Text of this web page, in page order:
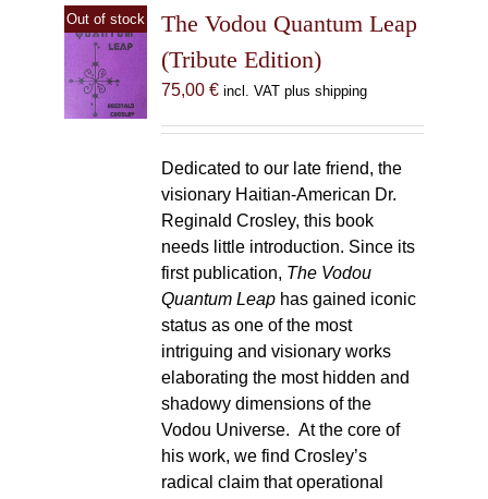
Out of stock
The Vodou Quantum Leap
(Tribute Edition)
75,00 € incl. VAT plus shipping
Dedicated to our late friend, the
visionary Haitian-American Dr.
Reginald Crosley, this book
needs little introduction. Since its
first publication, The Vodou
Quantum Leaphas gained iconic
status as one of the most
intriguing and visionary works
elaborating the most hidden and
shadowy dimensions of the
Vodou Universe. At the core of
his work, we find Crosley’s
radical claim that operational